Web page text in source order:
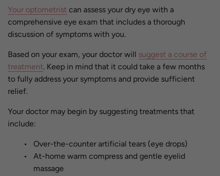
Your optometrist can assess your dry eye with a
comprehensive eye exam that includes a thorough
discussion of symptoms with you.
Based on your exam, your doctor will suggest a course of
treatment. Keep in mind that it could take a few months
to fully address your symptoms and provide sufficient
relief.
Your doctor may begin by suggesting treatments that
include:
Over-the-counter artificial tears (eye drops)
At-home warm compress and gentle eyelid
massage